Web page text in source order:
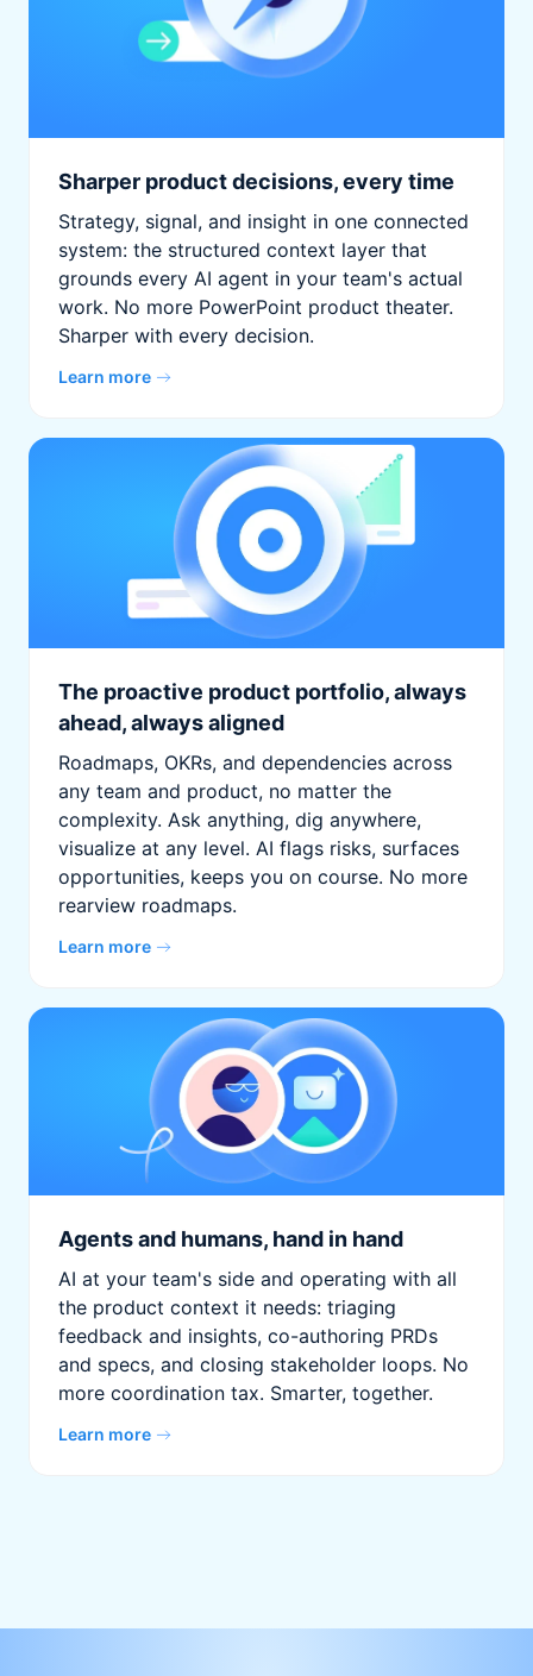
Sharper product decisions, every time
Strategy, signal, and insight in one connected
system: the structured context layer that
grounds every AI agent in your team's actual
work. No more PowerPoint product theater.
Sharper with every decision.
Learn more
The proactive product portfolio, always
ahead, always aligned
Roadmaps, OKRs, and dependencies across
any team and product, no matter the
complexity. Ask anything, dig anywhere,
visualize at any level. AI flags risks, surfaces
opportunities, keeps you on course. No more
rearview roadmaps.
Learn more
Agents and humans, hand in hand
AI at your team's side and operating with all
the product context it needs: triaging
feedback and insights, co-authoring PRDs
and specs, and closing stakeholder loops. No
more coordination tax. Smarter, together.
Learn more